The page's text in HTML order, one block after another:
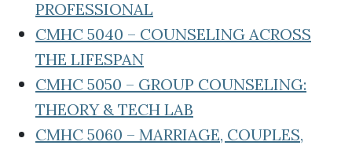
PROFESSIONAL
CMHC 5040 – COUNSELING ACROSS
THE LIFESPAN
CMHC 5050 – GROUP COUNSELING:
THEORY & TECH LAB
CMHC 5060 – MARRIAGE, COUPLES,